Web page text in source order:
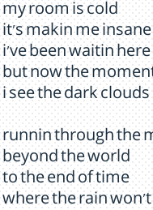
my room is cold
it's makin me insane
i've been waitin
but now the
i see the dark
runnin through the
beyond the world
to the end of time
where the rain